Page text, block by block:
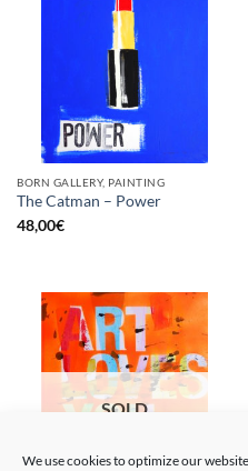
We use cookies to optimize our
BORN GALLERY, PAINTING
The Catman – Power
48,00€
SOLD